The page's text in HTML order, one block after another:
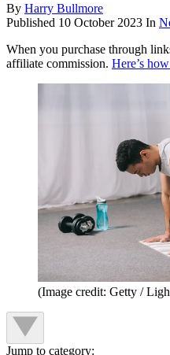
By Harry Bullmore
Published 10 October 2023 In
When you purchase through
affiliate commission. Here’s
(Image credit: Getty /
Jump to category: